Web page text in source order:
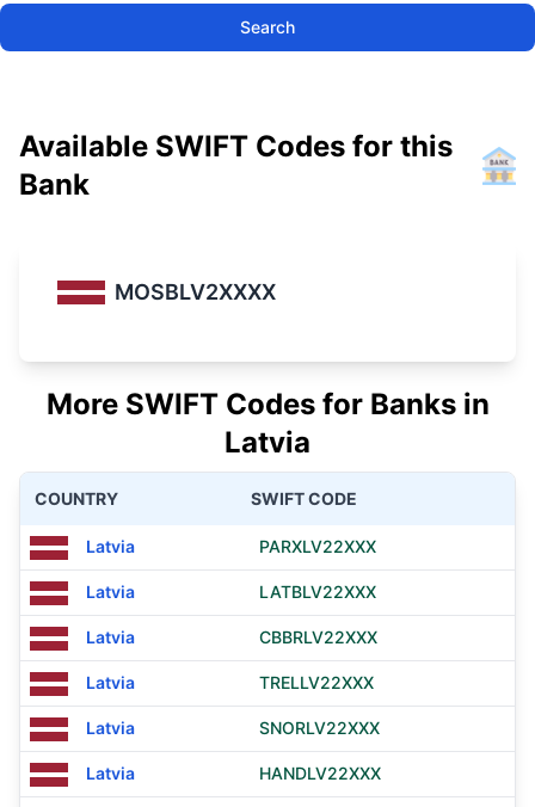
Search
Available SWIFT Codes for this
Bank
MOSBLV2XXXX
More SWIFT Codes for Banks in
Latvia
COUNTRY SWIFT CODE
Latvia PARXLV22XXX
Latvia LATBLV22XXX
Latvia CBBRLV22XXX
Latvia TRELLV22XXX
Latvia SNORLV22XXX
Latvia HANDLV22XXX